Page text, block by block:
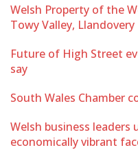
Welsh Property of the
Towy Valley, Llandovery
Future of High Street
say
South Wales Chamber
Welsh business leaders
economically vibrant